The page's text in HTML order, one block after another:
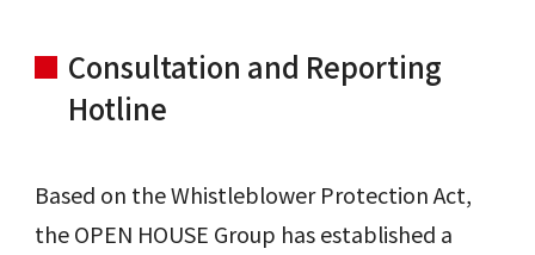
Consultation and Reporting
Hotline
Based on the Whistleblower Protection Act,
the OPEN HOUSE Group has established a